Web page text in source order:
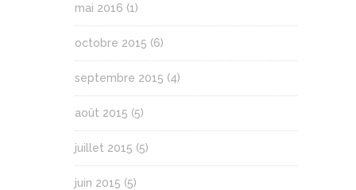
mai 2016 (1)
octobre 2015 (6)
septembre 2015 (4)
août 2015 (5)
juillet 2015 (5)
juin 2015 (5)